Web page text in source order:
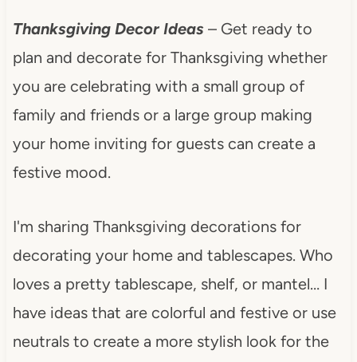
Thanksgiving Decor Ideas – Get ready to
plan and decorate for Thanksgiving whether
you are celebrating with a small group of
family and friends or a large group making
your home inviting for guests can create a
festive mood.
I'm sharing Thanksgiving decorations for
decorating your home and tablescapes. Who
loves a pretty tablescape, shelf, or mantel… I
have ideas that are colorful and festive or use
neutrals to create a more stylish look for the